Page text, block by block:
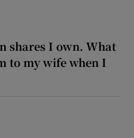
shares I own. What
to my wife when I